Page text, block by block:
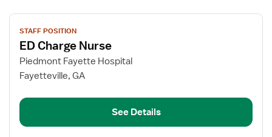
View
job
details
for
ED
Nurse
STAFF POSITION
ED Charge Nurse
Piedmont Fayette Hospital
Fayetteville, GA
See Details